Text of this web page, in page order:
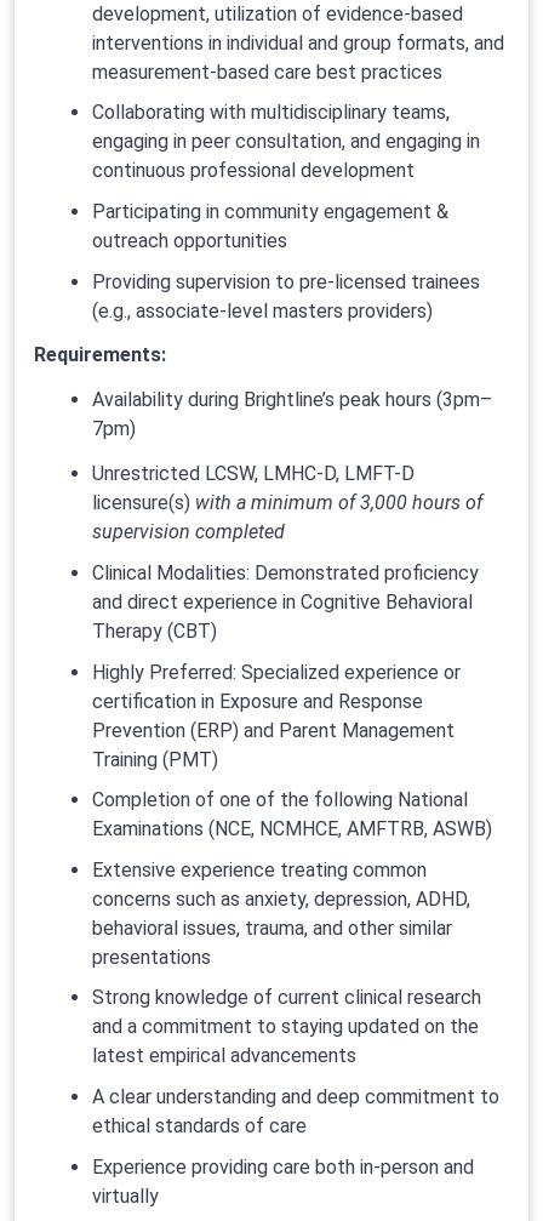
development, utilization of evidence-based
interventions in individual and group formats, and
measurement-based care best practices
Collaborating with multidisciplinary teams,
engaging in peer consultation, and engaging in
continuous professional development
Participating in community engagement &
outreach opportunities
Providing supervision to pre-licensed trainees
(e.g., associate-level masters providers)
Requirements:
Availability during Brightline’s peak hours (3pm–
7pm)
Unrestricted LCSW, LMHC-D, LMFT-D
licensure(s) with a minimum of 3,000 hours of
supervision completed
Clinical Modalities: Demonstrated proficiency
and direct experience in Cognitive Behavioral
Therapy (CBT)
Highly Preferred: Specialized experience or
certification in Exposure and Response
Prevention (ERP) and Parent Management
Training (PMT)
Completion of one of the following National
Examinations (NCE, NCMHCE, AMFTRB, ASWB)
Extensive experience treating common
concerns such as anxiety, depression, ADHD,
behavioral issues, trauma, and other similar
presentations
Strong knowledge of current clinical research
and a commitment to staying updated on the
latest empirical advancements
A clear understanding and deep commitment to
ethical standards of care
Experience providing care both in-person and
virtually